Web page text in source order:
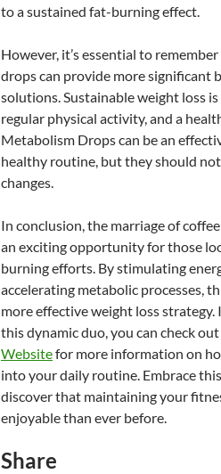
to a sustained fat-burning effect.
However, it’s essential to
drops can provide more significant
solutions. Sustainable weight loss
regular physical activity, and a
Metabolism Drops can be an
healthy routine, but they should
changes.
In conclusion, the marriage of
an exciting opportunity for those
burning efforts. By stimulating
accelerating metabolic processes,
more effective weight loss
this dynamic duo, you can check
Websitefor more information on
into your daily routine. Embrace
discover that maintaining your
enjoyable than ever before.
Share